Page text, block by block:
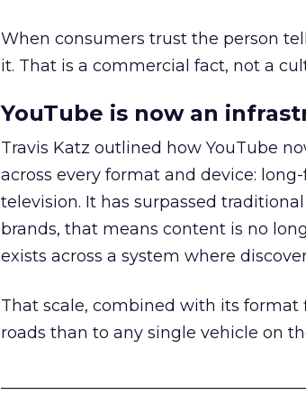
When consumers trust the person
it. That is a commercial fact, not a
YouTube is now an
Travis Katz outlined how YouTube
across every format and device:
television. It has surpassed
brands, that means content is no
exists across a system where
That scale, combined with its
roads than to any single vehicle on